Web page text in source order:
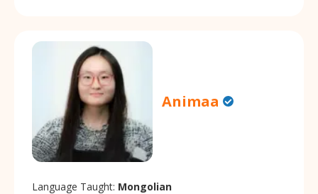
Animaa
Language Taught: Mongolian